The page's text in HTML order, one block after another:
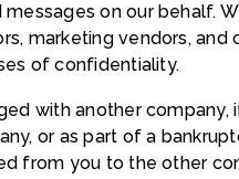
on our behalf.
marketing vendors,
of confidentiality.
with another
or as part of a
from you to the other